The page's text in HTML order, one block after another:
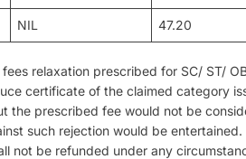
NIL 47.20
relaxation prescribed for SC/ ST/
certificate of the claimed category
the prescribed fee would not be
such rejection would be entertained.
not be refunded under any